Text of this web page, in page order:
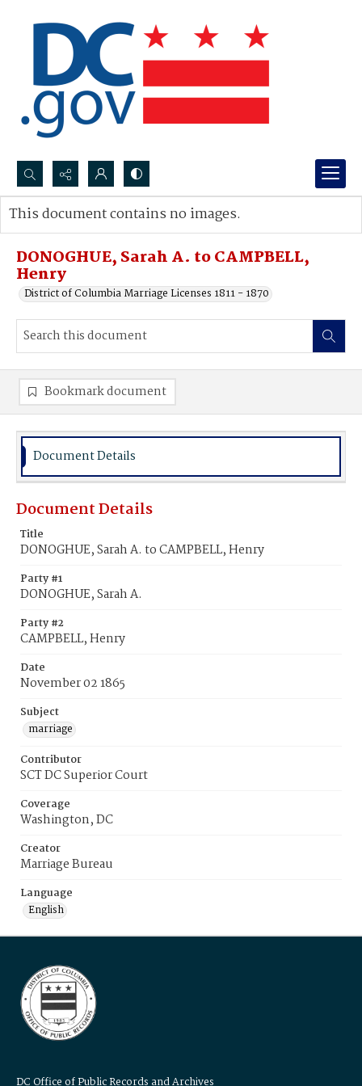
Search...
Advanced search
DONOGHUE, Sarah A. to CAMPBELL,
Henry
District of Columbia Marriage Licenses 1811 - 1870
This document contains no images.
Bookmark document
Document Details
Document Details
Title
DONOGHUE, Sarah A. to CAMPBELL, Henry
Party #1
DONOGHUE, Sarah A.
Party #2
CAMPBELL, Henry
Date
November 02 1865
Subject
marriage
Contributor
SCT DC Superior Court
Coverage
Washington, DC
Creator
Marriage Bureau
Language
English
DC Office of Public Records and Archives